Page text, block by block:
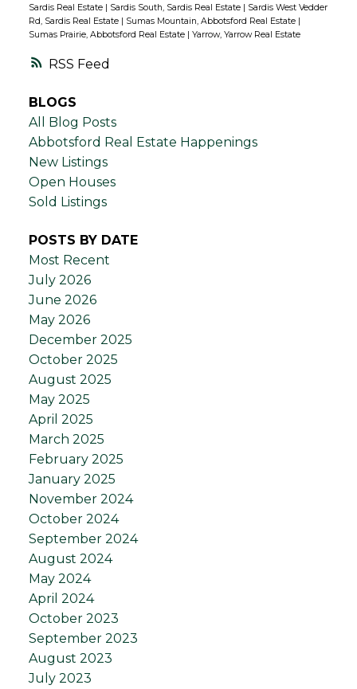
RSS
Sardis Real Estate | Sardis South, Sardis Real Estate | Sardis West Vedder
Rd, Sardis Real Estate | Sumas Mountain, Abbotsford Real Estate |
Sumas Prairie, Abbotsford Real Estate | Yarrow, Yarrow Real Estate
BLOGS
All Blog Posts
Abbotsford Real Estate Happenings
New Listings
Open Houses
Sold Listings
POSTS BY DATE
Most Recent
July 2026
June 2026
May 2026
December 2025
October 2025
August 2025
May 2025
April 2025
March 2025
February 2025
January 2025
November 2024
October 2024
September 2024
August 2024
May 2024
April 2024
October 2023
September 2023
August 2023
July 2023